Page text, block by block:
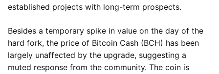
established projects with long-term prospects.
Besides a temporary spike in value on the day of the
hard fork, the price of Bitcoin Cash (BCH) has been
largely unaffected by the upgrade, suggesting a
muted response from the community. The coin is